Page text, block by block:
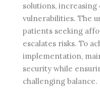
solutions,
vulnerabilities. The
patients seeking
escalates risks. To
implementation,
security while
challenging balance.